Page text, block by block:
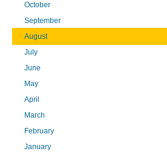
October
September
August
July
June
May
April
March
February
January